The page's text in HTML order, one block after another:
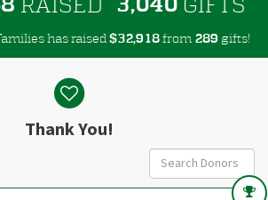
8 RAISED 3,040 GIFTS
has raised $32,9 18 from 289 gifts!
Thank You!